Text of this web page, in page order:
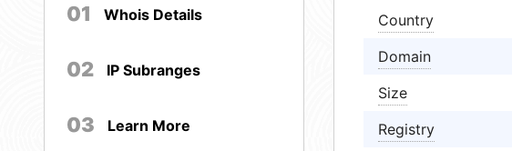
01 Whois Details
02 IP Subranges
03 Learn More
Country
Domain
Size
Registry